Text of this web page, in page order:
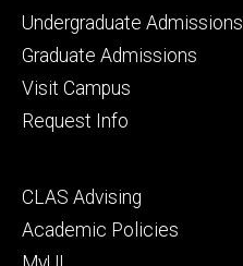
Footer
primary
Undergraduate Admissions
Graduate Admissions
Visit Campus
Request Info
Footer
secondary
CLAS Advising
Academic Policies